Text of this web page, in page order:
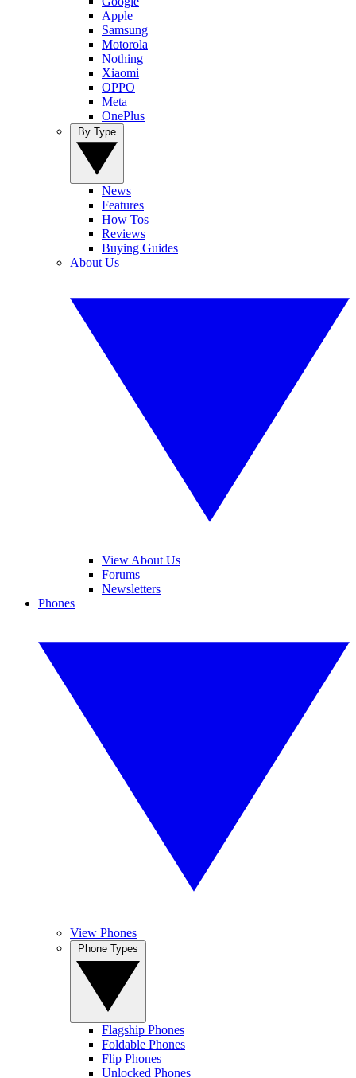
Apple
Samsung
Motorola
Nothing
Xiaomi
OPPO
Meta
OnePlus
News
Features
How Tos
Reviews
Buying Guides
About Us
View About Us
Forums
Newsletters
Phones
View Phones
Flagship Phones
Foldable Phones
Flip Phones
Unlocked Phones